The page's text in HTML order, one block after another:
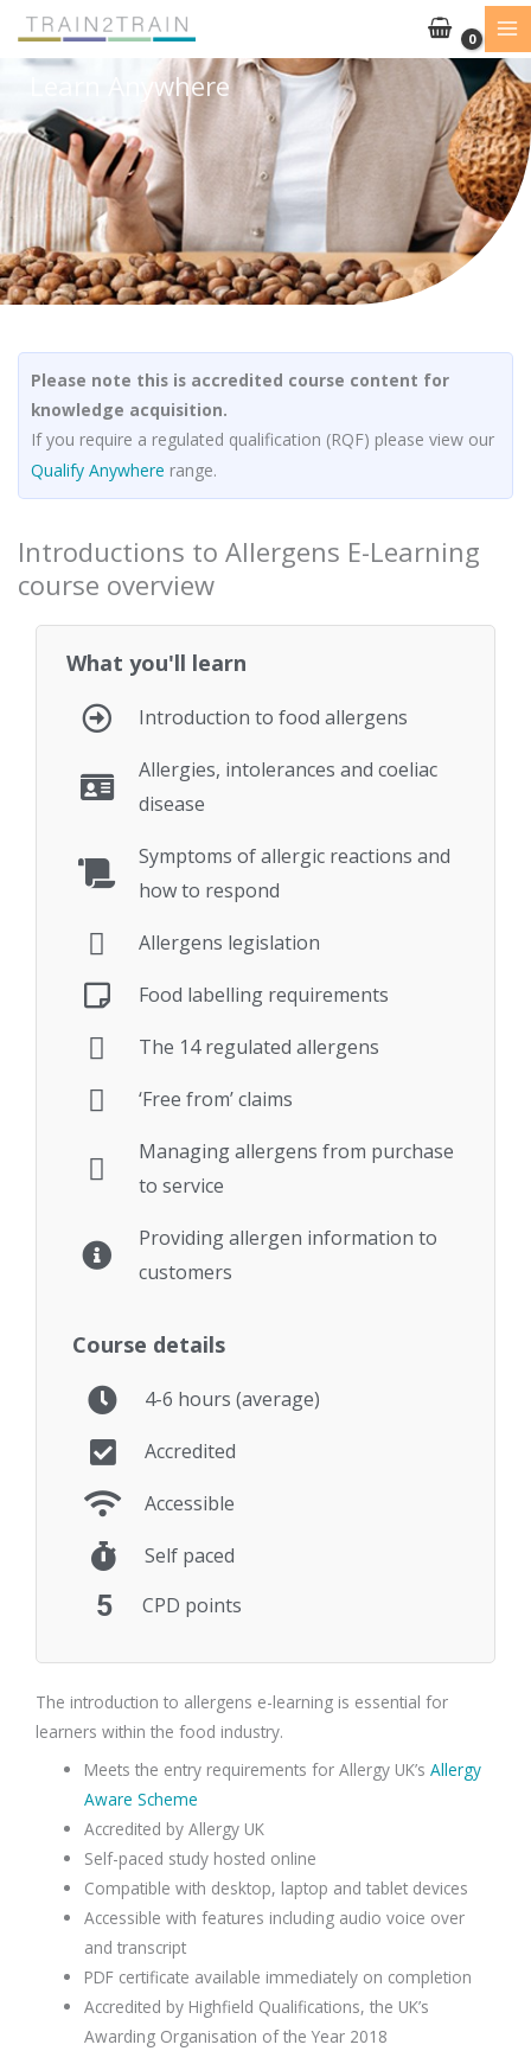
Skip
contentLearn Anywhere
Please note this is accredited course content for
knowledge acquisition.
If you require a regulated qualification (RQF) please view our
Qualify Anywhere range.
Introductions to Allergens E-Learning
course overview
What you'll learn
Introduction to food allergens
Allergies, intolerances and coeliac
disease
Symptoms of allergic reactions and
how to respond
Allergens legislation
Food labelling requirements
The 14 regulated allergens
‘Free from’ claims
Managing allergens from purchase
to service
Providing allergen information to
customers
Course details
4-6 hours (average)
Accredited
Accessible
Self paced
5 CPD points
The introduction to allergens e-learning is essential for
learners within the food industry.
Meets the entry requirements for Allergy UK’sAllergy
Aware Scheme
Accredited by Allergy UK
Self-paced study hosted online
Compatible with desktop, laptop and tablet devices
Accessible with features including audio voice over
and transcript
PDF certificate available immediately on completion
Accredited by Highfield Qualifications, the UK’s
Awarding Organisation of the Year 2018